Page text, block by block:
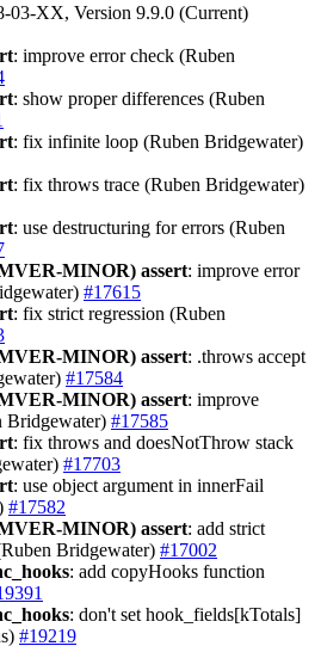
03-XX, Version 9.9.0 (Current)
: improve error check (Ruben
: show proper differences (Ruben
: fix infinite loop (Ruben Bridgewater)
: fix throws trace (Ruben Bridgewater)
: use destructuring for errors (Ruben
MINOR) assert: improve error
#17615
: fix strict regression (Ruben
MINOR) assert: .throws accept
#17584
MINOR) assert: improve
Bridgewater) #17585
: fix throws and doesNotThrow stack
#17703
: use object argument in innerFail
#17582
MINOR) assert: add strict
Bridgewater) #17002
: add copyHooks function
: don't set hook_fields[kTotals]
#19219